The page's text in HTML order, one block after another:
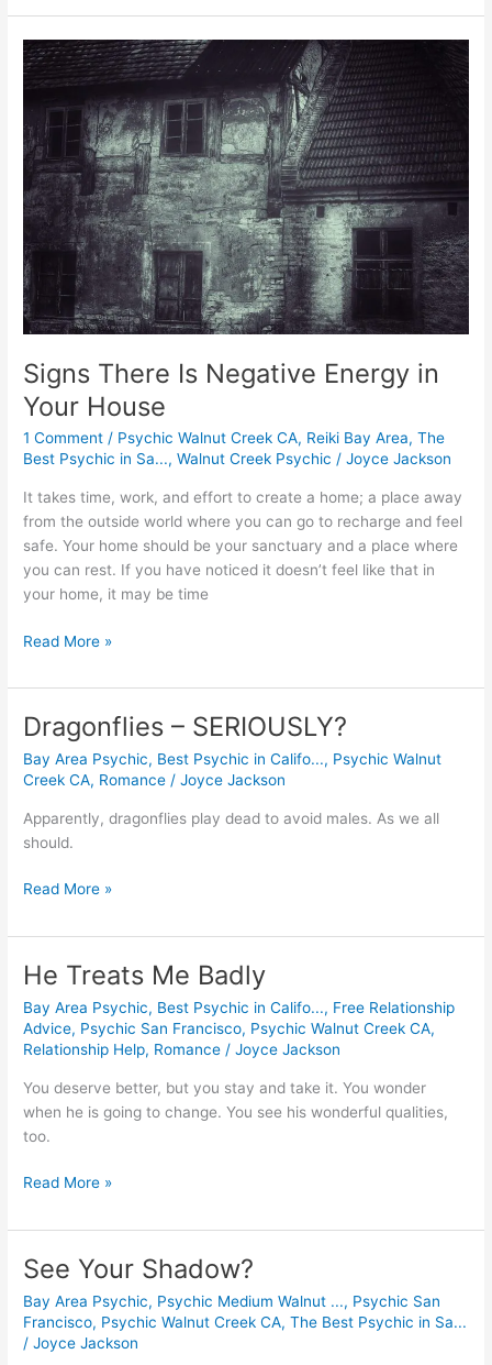
Signs There Is Negative Energy in
Your House
1 Comment / Psychic Walnut Creek CA, Reiki Bay Area,The
Best Psychic in Sa...,Walnut Creek Psychic /Joyce Jackson
It takes time, work, and effort to create a home; a place away
from the outside world where you can go to recharge and feel
safe. Your home should be your sanctuary and a place where
you can rest. If you have noticed it doesn’t feel like that in
your home, it may be time
Signs
There
Negative
Energy
in
Your
House
Read More »
Dragonflies – SERIOUSLY?
Bay Area Psychic, Best Psychic in Califo..., Psychic Walnut
Creek CA, Romance /Joyce Jackson
Apparently, dragonflies play dead to avoid males. As we all
should.
Dragonflies
SERIOUSLY?
Read More »
He Treats Me Badly
Bay Area Psychic, Best Psychic in Califo..., Free Relationship
Advice, Psychic San Francisco, Psychic Walnut Creek CA,
Relationship Help, Romance /Joyce Jackson
You deserve better, but you stay and take it. You wonder
when he is going to change. You see his wonderful qualities,
too.
He
Me
Badly
Read More »
See Your Shadow?
Bay Area Psychic, Psychic Medium Walnut ..., Psychic San
Francisco, Psychic Walnut Creek CA,The Best Psychic in Sa...
/Joyce Jackson
See
Shadow?